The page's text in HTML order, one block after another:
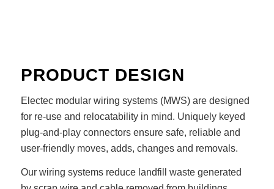
PRODUCT DESIGN
Electec modular wiring systems (MWS) are designed
for re-use and relocatability in mind. Uniquely keyed
plug-and-play connectors ensure safe, reliable and
user-friendly moves, adds, changes and removals.
Our wiring systems reduce landfill waste generated